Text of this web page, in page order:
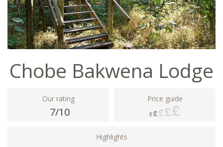
Chobe Bakwena Lodge
Our rating
7/10
Price guide
Highlights